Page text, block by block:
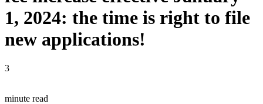
1, 2024: the time is right to file
new applications!
3
minute read